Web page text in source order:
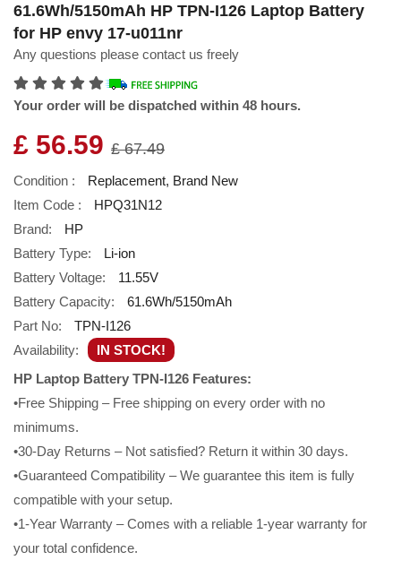
61.6Wh/5150mAh HP TPN-I126 Laptop Battery
for HP envy 17-u011nr
Any questions please contact us freely
Your order will be dispatched within 48 hours.
£ 56.59 £ 67.49
Condition :
Replacement, Brand New
Item Code :
HPQ31N12
Brand:
HP
Battery Type:
Li-ion
Battery Voltage:
11.55V
Battery Capacity:
61.6Wh/5150mAh
Part No:
TPN-I126
Availability:
IN STOCK!
HP Laptop Battery TPN-I126 Features:
•Free Shipping – Free shipping on every order with no
minimums.
•30-Day Returns – Not satisfied? Return it within 30 days.
•Guaranteed Compatibility – We guarantee this item is fully
compatible with your setup.
•1-Year Warranty – Comes with a reliable 1-year warranty for
your total confidence.